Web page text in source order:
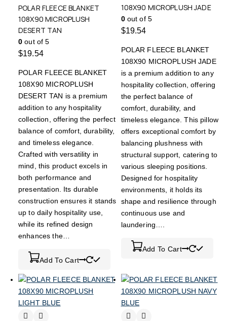
POLAR FLEECE BLANKET
108X90 MICROPLUSH
DESERT TAN
0 out of 5
$19.54
POLAR FLEECE BLANKET
108X90 MICROPLUSH
DESERT TAN is a premium
addition to any hospitality
collection, offering the perfect
balance of comfort, durability,
and timeless elegance.
Crafted with versatility in
mind, this product excels in
both performance and
presentation. Its durable
construction ensures it stands
up to daily hospitality use,
while its refined design
enhances the…
Add To Cart
108X90 MICROPLUSH JADE
0out of 5
$19.54
POLAR FLEECE BLANKET
108X90 MICROPLUSH JADE
is a premium addition to any
hospitality collection, offering
the perfect balance of
comfort, durability, and
timeless elegance. This pillow
offers exceptional comfort by
balancing plushness with
structural support, catering to
various sleeping positions.
Designed for hospitality
environments, it holds its
shape and resilience through
continuous use and
laundering….
Add To Cart